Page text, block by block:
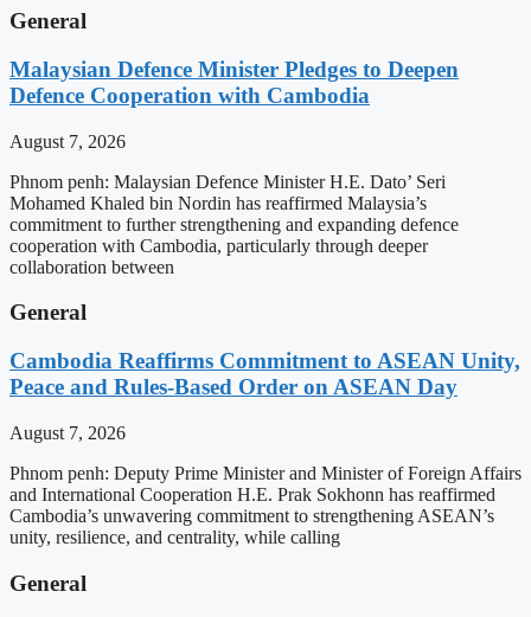
General
Malaysian Defence Minister Pledges to Deepen
Defence Cooperation with Cambodia
August 7, 2026
Phnom penh: Malaysian Defence Minister H.E. Dato’ Seri
Mohamed Khaled bin Nordin has reaffirmed Malaysia’s
commitment to further strengthening and expanding defence
cooperation with Cambodia, particularly through deeper
collaboration between
General
Cambodia Reaffirms Commitment to ASEAN Unity,
Peace and Rules-Based Order on ASEAN Day
August 7, 2026
Phnom penh: Deputy Prime Minister and Minister of Foreign Affairs
and International Cooperation H.E. Prak Sokhonn has reaffirmed
Cambodia’s unwavering commitment to strengthening ASEAN’s
unity, resilience, and centrality, while calling
General